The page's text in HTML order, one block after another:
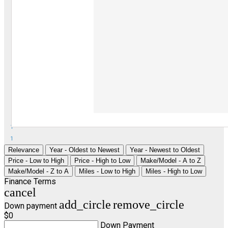
1
1
Relevance Year - Oldest to Newest
Year - Newest to Oldest
Price - Low to High
Price - High to Low
Make/Model - A to Z
Make/Model - Z to A
Miles - Low to High Miles - High to Low
Finance Terms
cancel
Down payment add_circleremove_circle
$0
Down Payment